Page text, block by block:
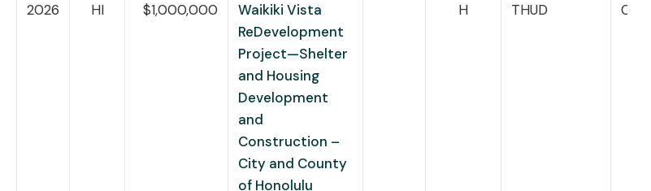
2026 HI $1,000,000
Waikiki Vista
ReDevelopment
Project—Shelter
and Housing
Development
and
Construction –
City and County
of Honolulu
H THUD Case